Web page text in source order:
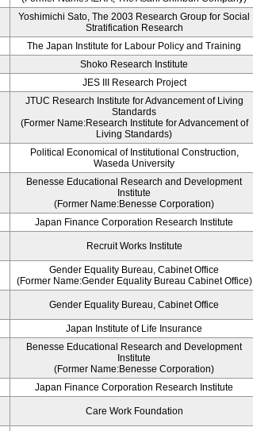
Yoshimichi Sato, The 2003 Research Group for Social
Stratification Research
The Japan Institute for Labour Policy and Training
Shoko Research Institute
JES III Research Project
JTUC Research Institute for Advancement of Living
Standards
(Former Name:Research Institute for Advancement of
Living Standards)
Political Economical of Institutional Construction,
Waseda University
Benesse Educational Research and Development
Institute
(Former Name:Benesse Corporation)
Japan Finance Corporation Research Institute
Recruit Works Institute
Gender Equality Bureau, Cabinet Office
(Former Name:Gender Equality Bureau Cabinet Office)
Gender Equality Bureau, Cabinet Office
Japan Institute of Life Insurance
Benesse Educational Research and Development
Institute
(Former Name:Benesse Corporation)
Japan Finance Corporation Research Institute
Care Work Foundation